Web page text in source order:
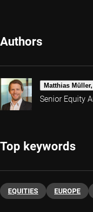
Authors
Matthias
Senior Equity
Top keywords
EQUITIES EUROPE